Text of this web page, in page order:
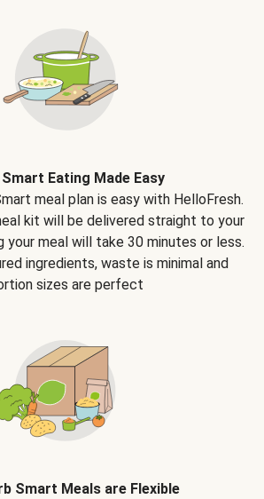
Eating Made Easy
meal plan is easy with HelloFresh.
kit will be delivered straight to your
your meal will take 30 minutes or less.
ingredients, waste is minimal and
sizes are perfect
Smart Meals are Flexible